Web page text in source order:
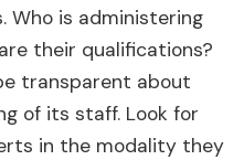
Who is administering
their qualifications?
transparent about
of its staff. Look for
in the modality they